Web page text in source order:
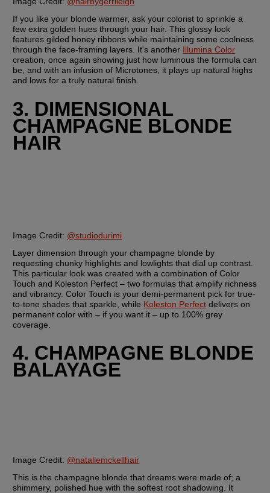
If you like your blonde warmer, ask your colorist to sprinkle a
few extra golden hues through your hair. This glossy look
features gilded honey ribbons while maintaining some coolness
through the face-framing layers. It's another Illumina Color
creation, once again showing just how luminous the formula can
be, and with an infusion of Microtones, it plays up natural highs
and lows for a truly natural finish.
3. DIMENSIONAL
CHAMPAGNE BLONDE
HAIR
Image Credit: @studiodurimi
Layer dimension through your champagne blonde by
requesting chunky highlights and lowlights that dial up contrast.
This particular look was created with a combination of Color
Touch and Koleston Perfect – two formulas that amplify richness
and vibrancy. Color Touch is your demi-permanent pick for true-
to-tone shades that sparkle, while Koleston Perfect delivers on
permanent color with – if you want it – up to 100% grey
coverage.
4. CHAMPAGNE BLONDE
BALAYAGE
Image Credit: @nataliemckellhair
This is the champagne blonde that dreams were made of; a
shimmery, polished hue with the softest root shadowing. It